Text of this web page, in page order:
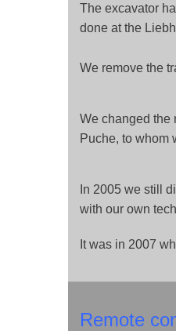
The excavator
done at the
We remove the
We changed the
Puche, to whom
In 2005 we still
with our own
It was in 2007
Remote